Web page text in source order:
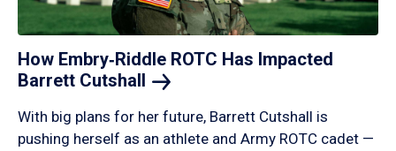
How Embry‑Riddle ROTC Has Impacted
Barrett Cutshall
With big plans for her future, Barrett Cutshall is
pushing herself as an athlete and Army ROTC cadet —